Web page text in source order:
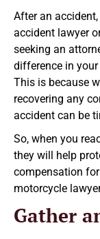
After an
accident lawyer
seeking an
difference in
This is because
recovering any
accident can be
So, when you
they will help
compensation
motorcycle
Gather